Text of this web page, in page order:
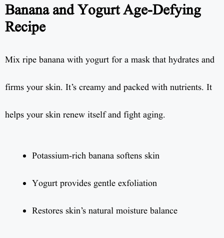
Banana and Yogurt Age-Defying
Recipe
Mix ripe banana with yogurt for a mask that hydrates and
firms your skin. It’s creamy and packed with nutrients. It
helps your skin renew itself and fight aging.
Potassium-rich banana softens skin
Yogurt provides gentle exfoliation
Restores skin’s natural moisture balance